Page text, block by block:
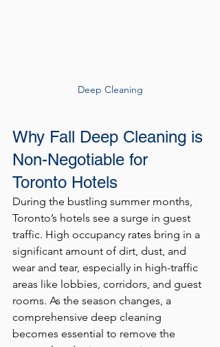
Deep Cleaning
Why Fall Deep Cleaning is
Non-Negotiable for
Toronto Hotels
During the bustling summer months,
Toronto’s hotels see a surge in guest
traffic. High occupancy rates bring in a
significant amount of dirt, dust, and
wear and tear, especially in high-traffic
areas like lobbies, corridors, and guest
rooms. As the season changes, a
comprehensive deep cleaning
becomes essential to remove the